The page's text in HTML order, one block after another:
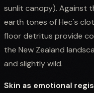
sunlit canopy). Against
earth tones of Hec's
floor detritus provide
the New Zealand
and slightly wild.
Skin as emotional